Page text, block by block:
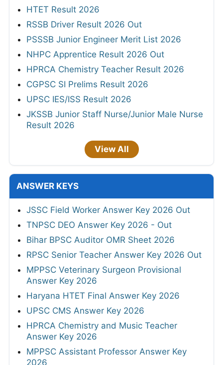
HTET Result 2026
RSSB Driver Result 2026 Out
PSSSB Junior Engineer Merit List 2026
NHPC Apprentice Result 2026 Out
HPRCA Chemistry Teacher Result 2026
CGPSC SI Prelims Result 2026
UPSC IES/ISS Result 2026
JKSSB Junior Staff Nurse/Junior Male Nurse
Result 2026
View All
ANSWER KEYS
JSSC Field Worker Answer Key 2026 Out
TNPSC DEO Answer Key 2026 - Out
Bihar BPSC Auditor OMR Sheet 2026
RPSC Senior Teacher Answer Key 2026 Out
MPPSC Veterinary Surgeon Provisional
Answer Key 2026
Haryana HTET Final Answer Key 2026
UPSC CMS Answer Key 2026
HPRCA Chemistry and Music Teacher
Answer Key 2026
MPPSC Assistant Professor Answer Key
2026